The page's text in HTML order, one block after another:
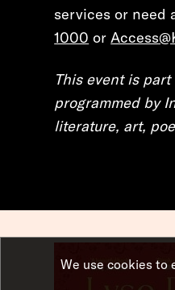
services or need
1000 or
This event is
programmed by
literature, art,
We use cookies to